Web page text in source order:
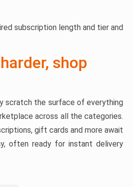
subscription length and tier and
shop
scratch the surface of everything
across all the categories.
gift cards and more await
often ready for instant delivery